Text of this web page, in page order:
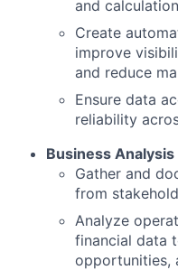
and
Create
improve
and reduce
Ensure data
reliability
Business Analysis
Gather and
from
Analyze
financial data
opportunities,